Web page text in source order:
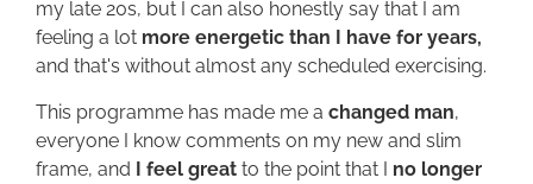
my late 20s, but I can also honestly say that I am
feeling a lot more energetic than I have for years,
and that's without almost any scheduled exercising.
This programme has made me a changed man,
everyone I know comments on my new and slim
frame, and I feel great to the point that I no longer